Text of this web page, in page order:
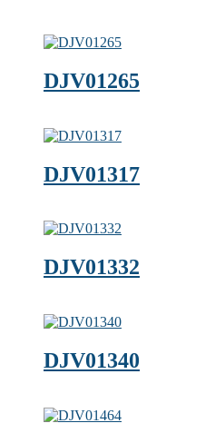
DJV01265
DJV01317
DJV01332
DJV01340